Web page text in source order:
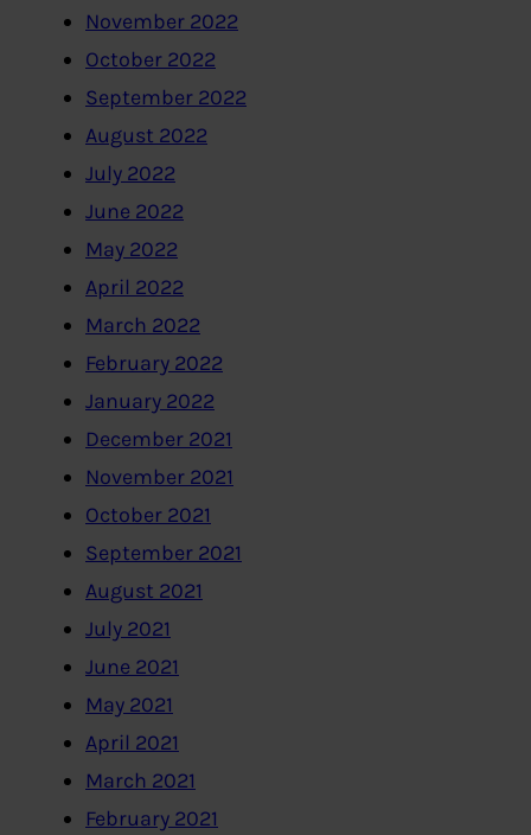
November 2022
October 2022
September 2022
August 2022
July 2022
June 2022
May 2022
April 2022
March 2022
February 2022
January 2022
December 2021
November 2021
October 2021
September 2021
August 2021
July 2021
June 2021
May 2021
April 2021
March 2021
February 2021